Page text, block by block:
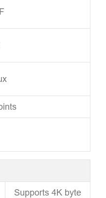
Supports 4K byte